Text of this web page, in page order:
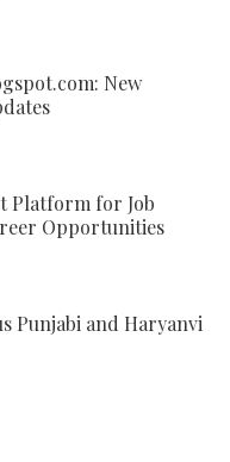
New
Platform for Job
Opportunities
Punjabi and Haryanvi